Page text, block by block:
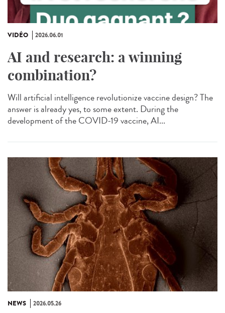
VIDÉO 2026.06.01
AI and research: a winning
combination?
Will artificial intelligence revolutionize vaccine design? The
answer is already yes, to some extent. During the
development of the COVID-19 vaccine, AI...
NEWS 2026.05.26